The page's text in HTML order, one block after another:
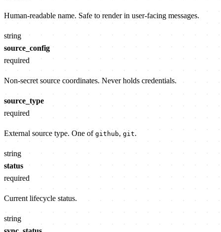
Human-readable name. Safe to render in user-facing messages.
string
source_config
required
Non-secret source coordinates. Never holds credentials.
source_type
required
External source type. One of github, git.
string
status
required
Current lifecycle status.
string